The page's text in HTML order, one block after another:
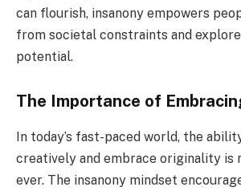
can flourish, insanony empowers
from societal constraints and
potential.
The Importance of
In today’s fast-paced world, the
creatively and embrace originality is
ever. The insanony mindset